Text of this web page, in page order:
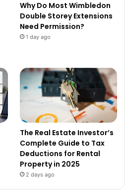
Why Do Most Wimbledon
Double Storey Extensions
Need Permission?
1 day ago
The Real Estate Investor’s
Complete Guide to Tax
Deductions for Rental
Property in 2025
2 days ago